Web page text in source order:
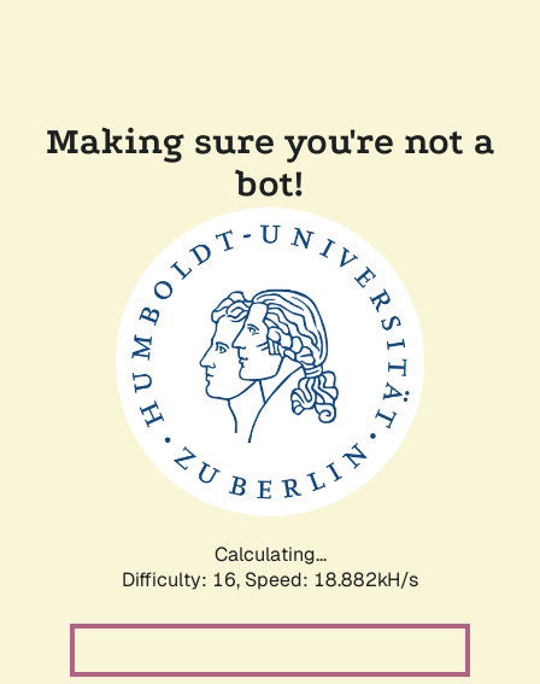
Making sure you're not a
bot!
Calculating...
Difficulty: 16, Speed: 18.882kH/s